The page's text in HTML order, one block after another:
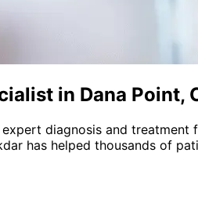
in Dana Point,
diagnosis and treatment
has helped thousands of